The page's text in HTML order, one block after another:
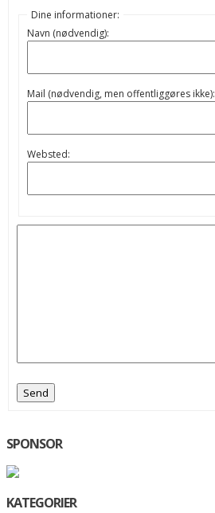
Dine informationer:
Navn (nødvendig):
Mail (nødvendig, men offentliggøres ikke):
Websted:
Send
SPONSOR
KATEGORIER